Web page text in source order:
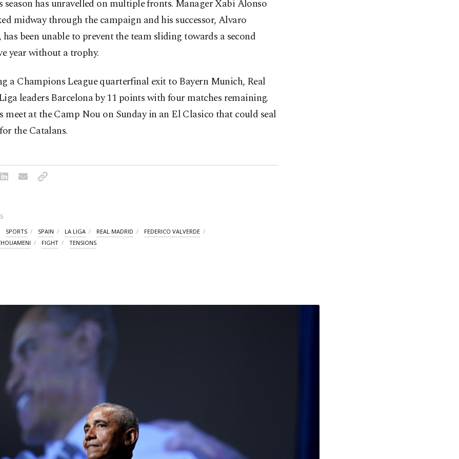
season has ‌unravelled on multiple fronts. Manager Xabi Alonso
midway through the campaign and his successor, Alvaro
been unable to prevent ⁠the team sliding towards a second
year without a ⁠trophy.
a Champions League quarterfinal exit to Bayern Munich, Real
leaders Barcelona ⁠by 11 points with ​four matches remaining.
meet at the Camp Nou on Sunday in an El Clasico that could seal
the Catalans.
SPORTS SPAIN LA LIGA REAL MADRID
FEDERICO VALVERDE
FIGHT TENSIONS